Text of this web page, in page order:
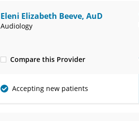
Eleni Elizabeth Beeve, AuD
Audiology
Compare this Provider
(314) 525-4327
Accepting new patients